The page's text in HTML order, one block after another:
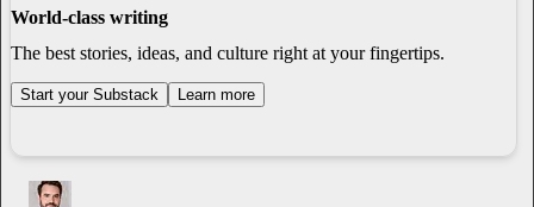
World-class writing
The best stories, ideas, and culture right at your fingertips.
Start your Substack Learn more